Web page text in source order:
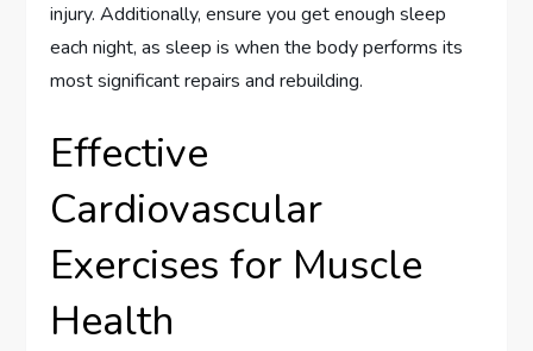
injury. Additionally, ensure you get enough sleep
each night, as sleep is when the body performs its
most significant repairs and rebuilding.
Effective
Cardiovascular
Exercises for Muscle
Health